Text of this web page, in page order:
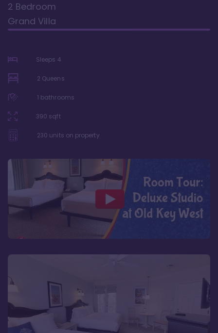
2 Bedroom
Grand Villa
Sleeps 4
2 Queens
1 bathrooms
390 sqft
230 units on property